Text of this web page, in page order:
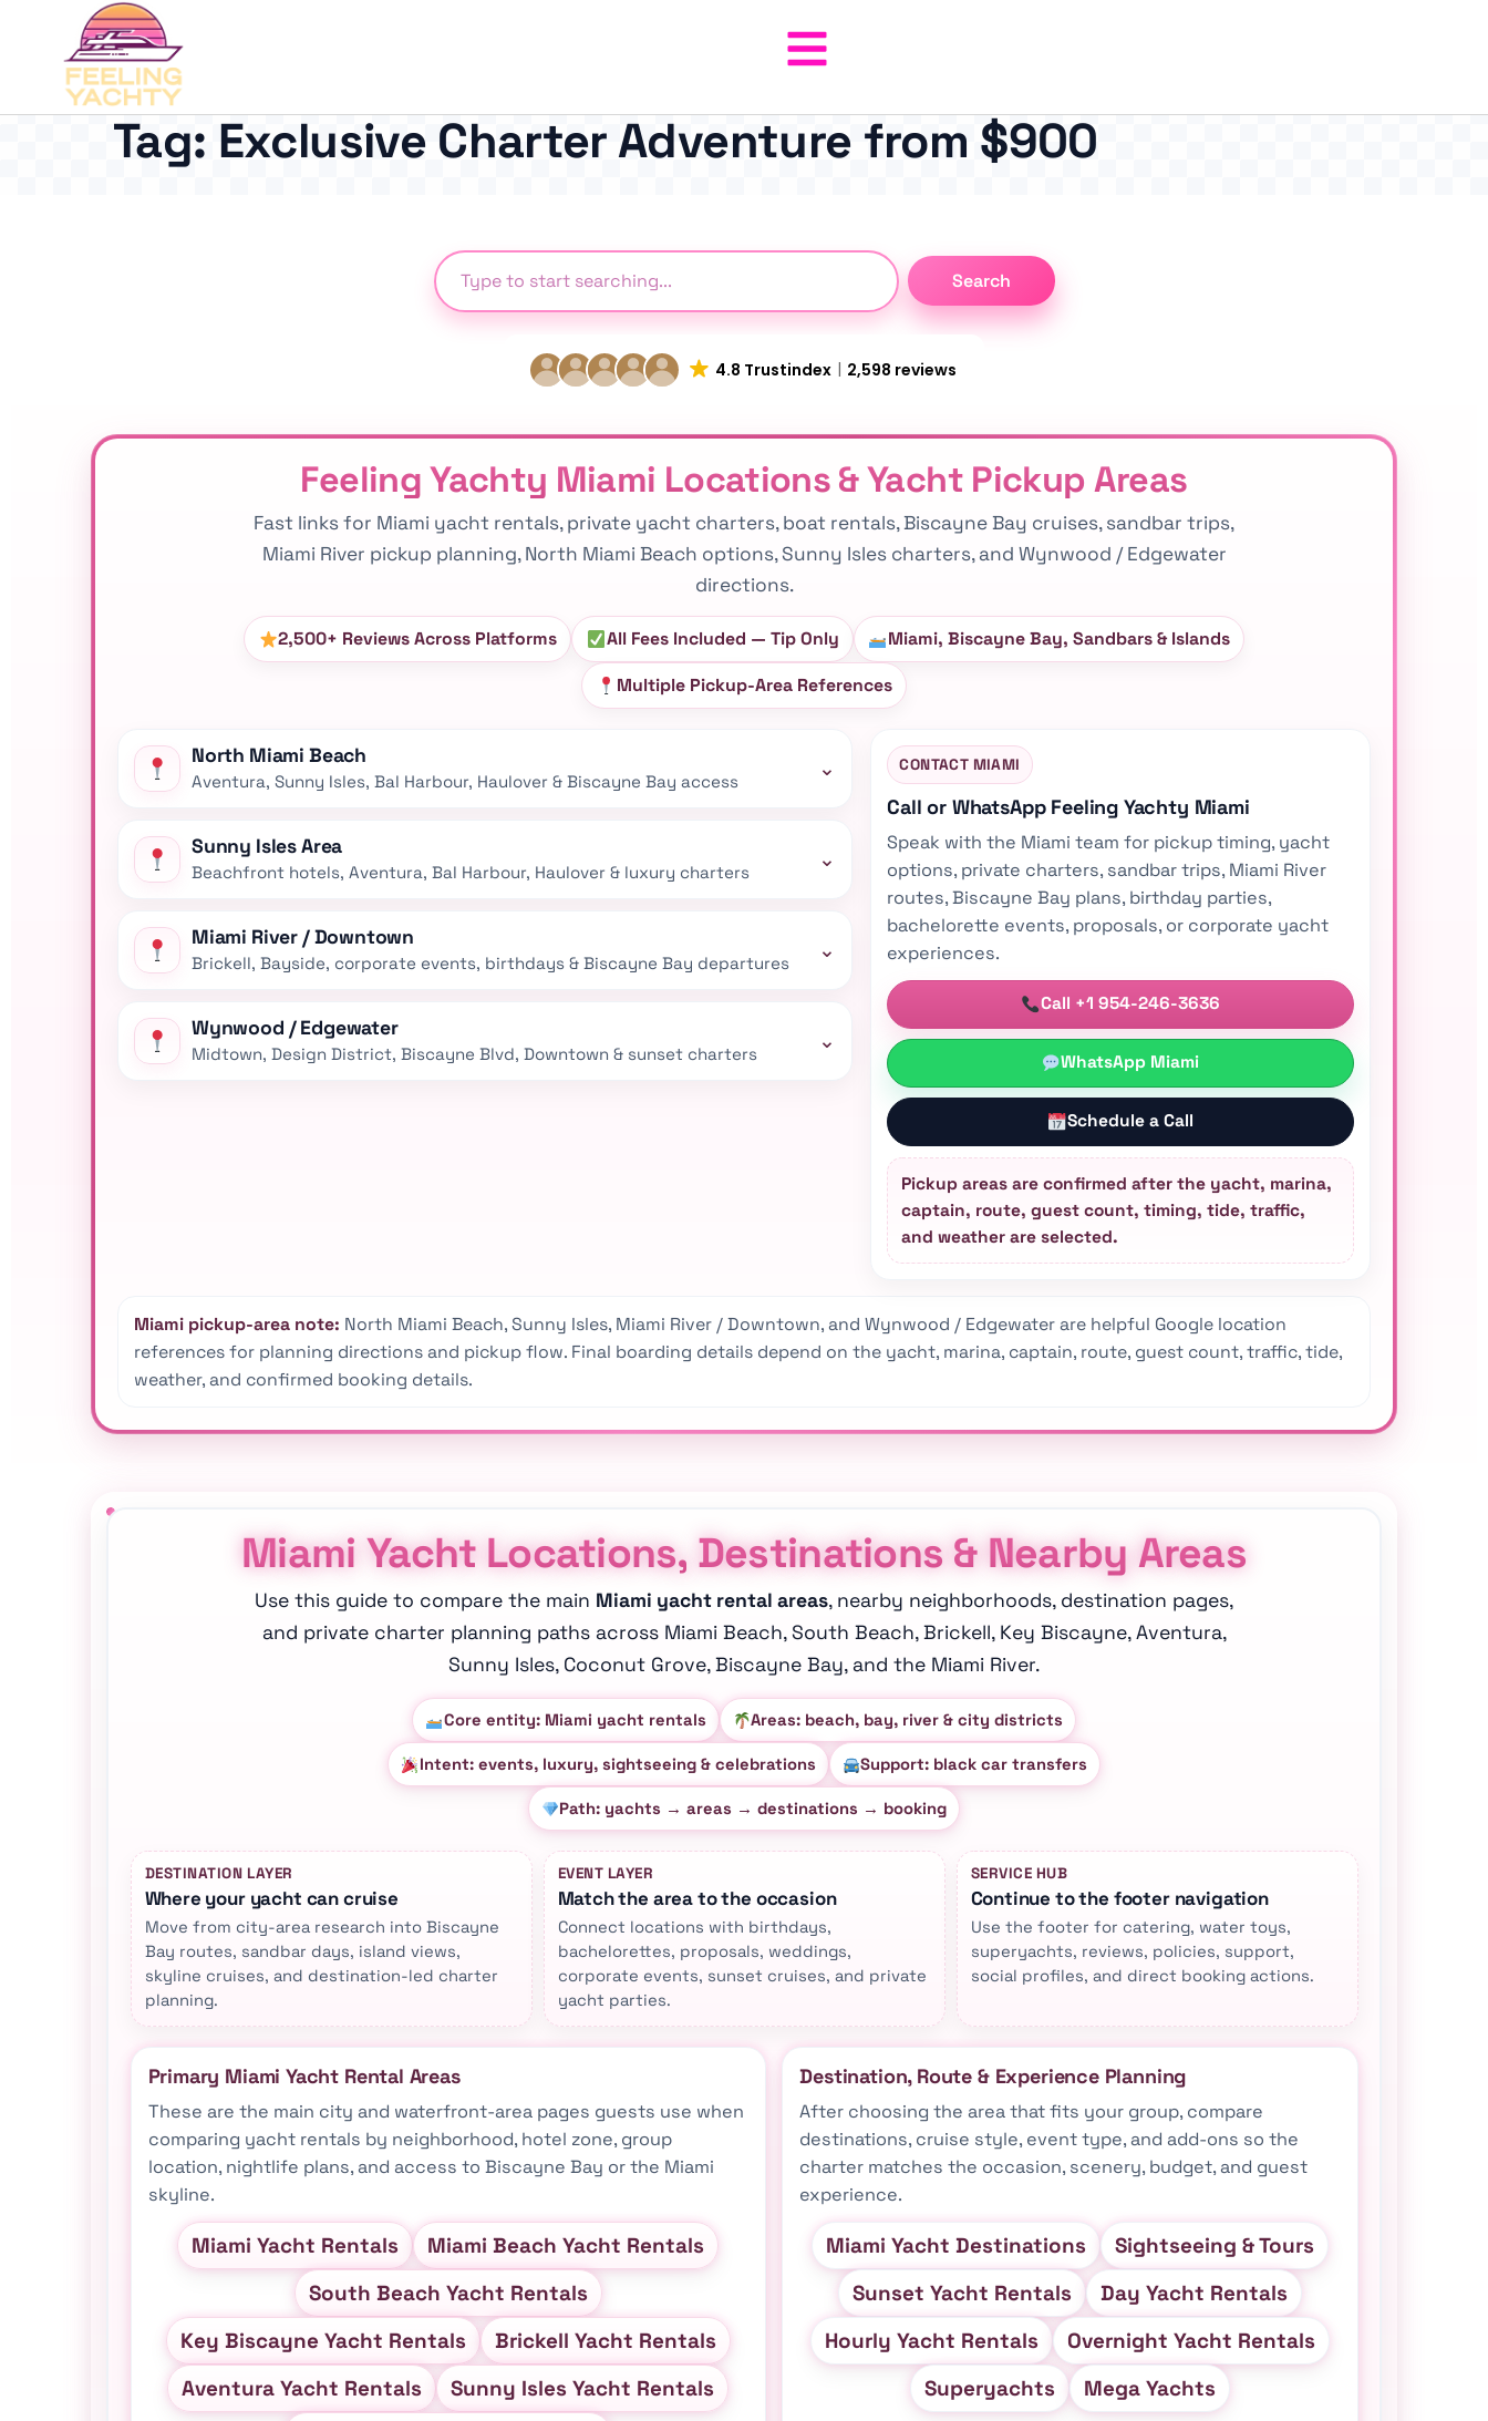
Tag: Exclusive Charter Adventure from $900
Search
4.8 Trustindex 2,598 reviews
Feeling Yachty Miami Locations & Yacht Pickup Areas
Fast links for Miami yacht rentals, private yacht charters, boat rentals, Biscayne Bay cruises, sandbar trips,
Miami River pickup planning, North Miami Beach options, Sunny Isles charters, and Wynwood / Edgewater
directions.
2,500+ Reviews Across Platforms All Fees Included — Tip Only
Miami, Biscayne Bay, Sandbars & Islands
Multiple Pickup-Area References
North Miami Beach
Aventura, Sunny Isles, Bal Harbour, Haulover & Biscayne Bay access ⌄
Sunny Isles Area
Beachfront hotels, Aventura, Bal Harbour, Haulover & luxury charters ⌄
Miami River / Downtown
Brickell, Bayside, corporate events, birthdays & Biscayne Bay departures ⌄
Wynwood / Edgewater
Midtown, Design District, Biscayne Blvd, Downtown & sunset charters ⌄
CONTACT MIAMI
Call or WhatsApp Feeling Yachty Miami
Speak with the Miami team for pickup timing, yacht
options, private charters, sandbar trips, Miami River
routes, Biscayne Bay plans, birthday parties,
bachelorette events, proposals, or corporate yacht
experiences.
Call +1 954-246-3636
WhatsApp Miami
Schedule a Call
Pickup areas are confirmed after the yacht, marina,
captain, route, guest count, timing, tide, traffic,
and weather are selected.
Miami pickup-area note: North Miami Beach, Sunny Isles, Miami River / Downtown, and Wynwood / Edgewater are helpful Google location
references for planning directions and pickup flow. Final boarding details depend on the yacht, marina, captain, route, guest count, traffic, tide,
weather, and confirmed booking details.
Miami Yacht Locations, Destinations & Nearby Areas
Use this guide to compare the main Miami yacht rental areas, nearby neighborhoods, destination pages,
and private charter planning paths across Miami Beach, South Beach, Brickell, Key Biscayne, Aventura,
Sunny Isles, Coconut Grove, Biscayne Bay, and the Miami River.
Core entity: Miami yacht rentals Areas: beach, bay, river & city districts
Intent: events, luxury, sightseeing & celebrations Support: black car transfers
Path: yachts → areas → destinations → booking
DESTINATION LAYER
Where your yacht can cruise
Move from city-area research into Biscayne
Bay routes, sandbar days, island views,
skyline cruises, and destination-led charter
planning.
EVENT LAYER
Match the area to the occasion
Connect locations with birthdays,
bachelorettes, proposals, weddings,
corporate events, sunset cruises, and private
yacht parties.
SERVICE HUB
Continue to the footer navigation
Use the footer for catering, water toys,
superyachts, reviews, policies, support,
social profiles, and direct booking actions.
Primary Miami Yacht Rental Areas
These are the main city and waterfront-area pages guests use when
comparing yacht rentals by neighborhood, hotel zone, group
location, nightlife plans, and access to Biscayne Bay or the Miami
skyline.
Miami Yacht Rentals
Miami Beach Yacht Rentals
South Beach Yacht Rentals
Key Biscayne Yacht Rentals
Brickell Yacht Rentals
Aventura Yacht Rentals
Sunny Isles Yacht Rentals
Destination, Route & Experience Planning
After choosing the area that fits your group, compare
destinations, cruise style, event type, and add-ons so the
charter matches the occasion, scenery, budget, and guest
experience.
Miami Yacht Destinations
Sightseeing & Tours
Sunset Yacht Rentals
Day Yacht Rentals
Hourly Yacht Rentals
Overnight Yacht Rentals
Superyachts
Mega Yachts